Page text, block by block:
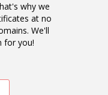
why we
at no
We'll
for you!